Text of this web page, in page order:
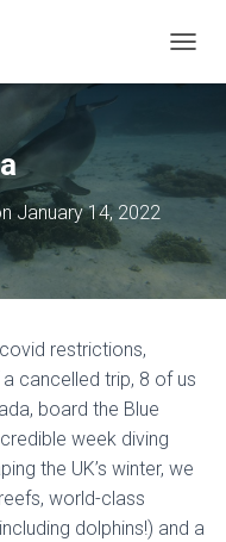
January 14, 2022
restrictions,
cancelled trip, 8 of us
board the Blue
week diving
the UK’s winter, we
world-class
dolphins!) and a